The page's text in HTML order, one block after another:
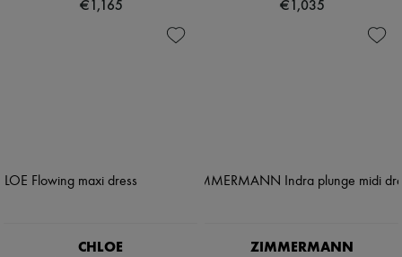
€1,165 €1,035
CHLOE ZIMMERMANN